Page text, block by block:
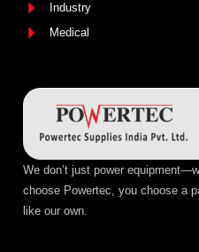
We don’t just power
choose Powertec, you choose a
like our own.
Industry
Medical